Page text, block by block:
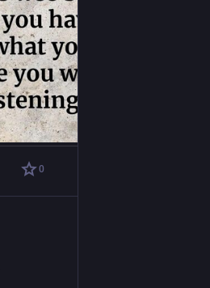
0